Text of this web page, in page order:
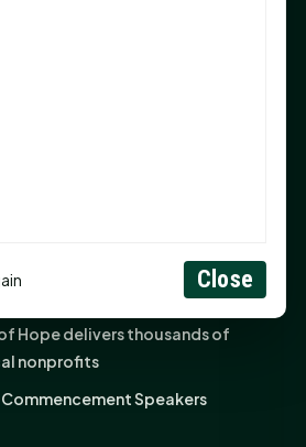
Kaye Boehning: See the
Hope delivers thousands of
nonprofits
Commencement Speakers
Close